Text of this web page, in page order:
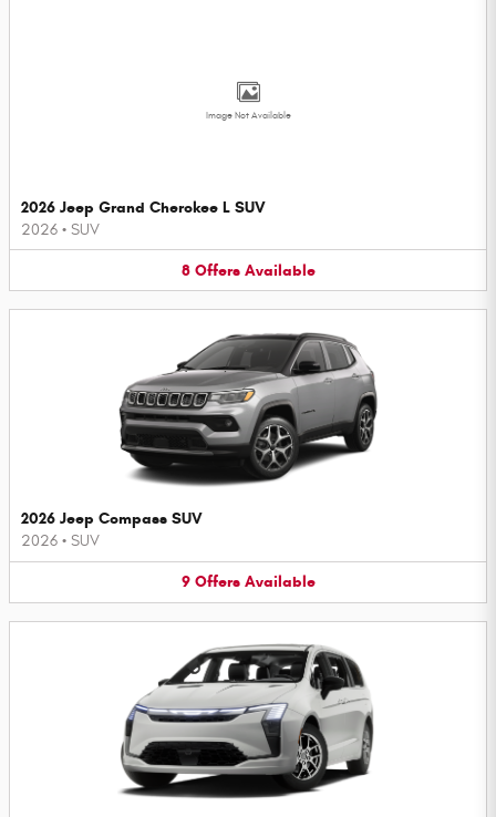
Image Not Available
2026 Jeep Grand Cherokee L SUV
2026 • SUV
8 Offers Available
2026 Jeep Compass SUV
2026 • SUV
9 Offers Available